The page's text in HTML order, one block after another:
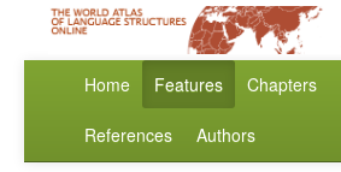
Home Features Chapters
References Authors